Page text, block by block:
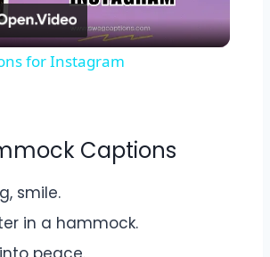
Video
for Instagram
Captions
smile.
in a hammock.